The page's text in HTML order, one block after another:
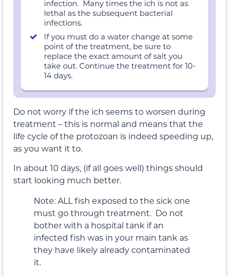
infection. Many times the ich is not as
lethal as the subsequent bacterial
infections.
If you must do a water change at some
point of the treatment, be sure to
replace the exact amount of salt you
take out. Continue the treatment for 10-
14 days.
Do not worry if the ich seems to worsen during
treatment – this is normal and means that the
life cycle of the protozoan is indeed speeding up,
as you want it to.
In about 10 days, (if all goes well) things should
start looking much better.
Note: ALL fish exposed to the sick one
must go through treatment. Do not
bother with a hospital tank if an
infected fish was in your main tank as
they have likely already contaminated
it.